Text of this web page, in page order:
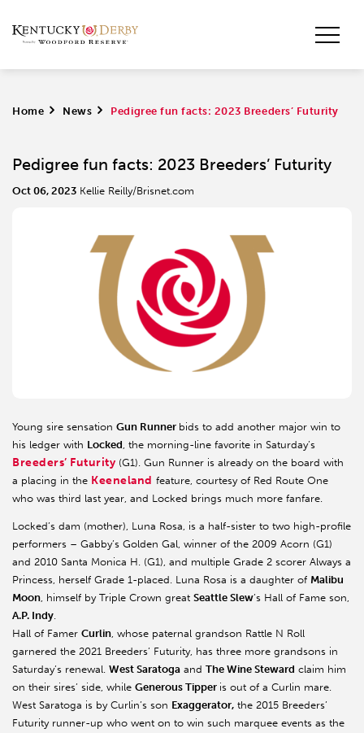
Home > News > Pedigree fun facts: 2023 Breeders’ Futurity
Pedigree fun facts: 2023 Breeders’ Futurity
Oct 06, 2023 Kellie Reilly/Brisnet.com
Young sire sensation Gun Runner bids to add another major win to
his ledger with Locked, the morning-line favorite in Saturday’s
Breeders’ Futurity (G1). Gun Runner is already on the board with
a placing in the Keeneland feature, courtesy of Red Route One
who was third last year, and Locked brings much more fanfare.
Locked’s dam (mother), Luna Rosa, is a half-sister to two high-profile
performers – Gabby’s Golden Gal, winner of the 2009 Acorn (G1)
and 2010 Santa Monica H. (G1), and multiple Grade 2 scorer Always a
Princess, herself Grade 1-placed. Luna Rosa is a daughter of Malibu
Moon, himself by Triple Crown great Seattle Slew’s Hall of Fame son,
A.P. Indy.
Hall of Famer Curlin, whose paternal grandson Rattle N Roll
garnered the 2021 Breeders’ Futurity, has three more grandsons in
Saturday’s renewal. West Saratoga and The Wine Steward claim him
on their sires’ side, while Generous Tipper is out of a Curlin mare.
West Saratoga is by Curlin’s son Exaggerator, the 2015 Breeders’
Futurity runner-up who went on to win such marquee events as the